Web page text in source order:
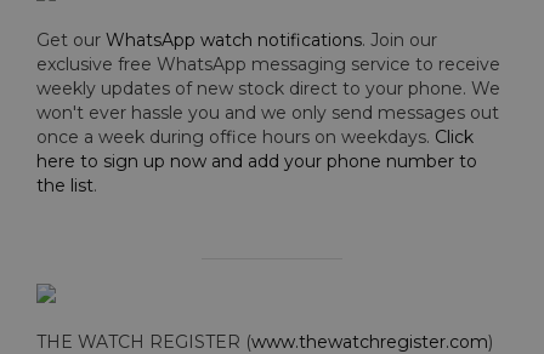
Get our WhatsApp watch notifications. Join our
exclusive free WhatsApp messaging service to receive
weekly updates of new stock direct to your phone. We
won't ever hassle you and we only send messages out
once a week during office hours on weekdays. Click
here to sign up now and add your phone number to
the list.
THE WATCH REGISTER (www.thewatchregister.com)